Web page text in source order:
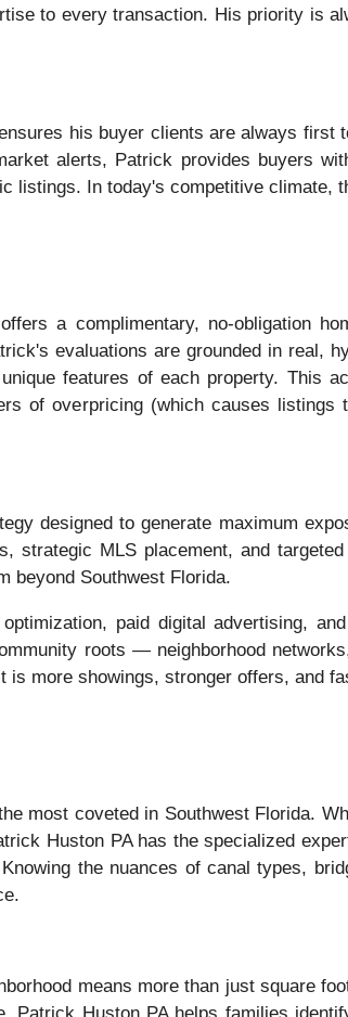
to every transaction. His priority is
his buyer clients are always
alerts, Patrick provides buyers
listings. In today's competitive
a complimentary, no-obligation
evaluations are grounded in real,
features of each property. This
of overpricing (which causes listings
designed to generate maximum
strategic MLS placement, and
beyond Southwest Florida.
paid digital advertising,
roots — neighborhood
more showings, stronger offers, and
most coveted in Southwest Florida.
Huston PA has the specialized
the nuances of canal types,
means more than just square